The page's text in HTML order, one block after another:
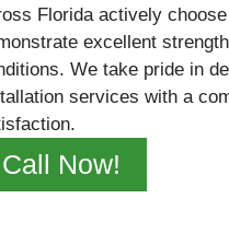
Florida actively
excellent
We take pride in
services with a
Call Now!